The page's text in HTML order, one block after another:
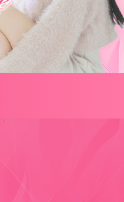
all of the
enter by